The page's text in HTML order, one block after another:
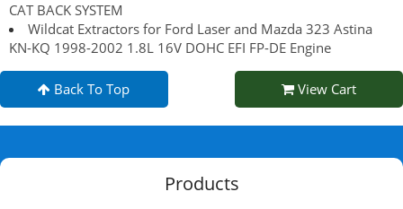
CAT BACK SYSTEM
Wildcat Extractors for Ford Laser and Mazda 323 Astina
KN-KQ 1998-2002 1.8L 16V DOHC EFI FP-DE Engine
Back To Top View Cart
Products